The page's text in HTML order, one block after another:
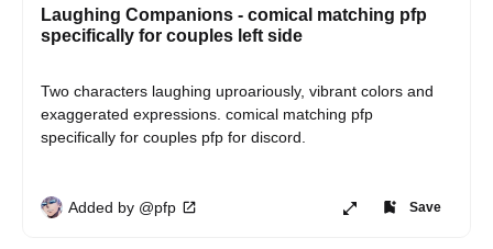
Laughing Companions - comical matching pfp
specifically for couples left side
Two characters laughing uproariously, vibrant colors and
exaggerated expressions. comical matching pfp
specifically for couples pfp for discord.
Added by @pfp Save